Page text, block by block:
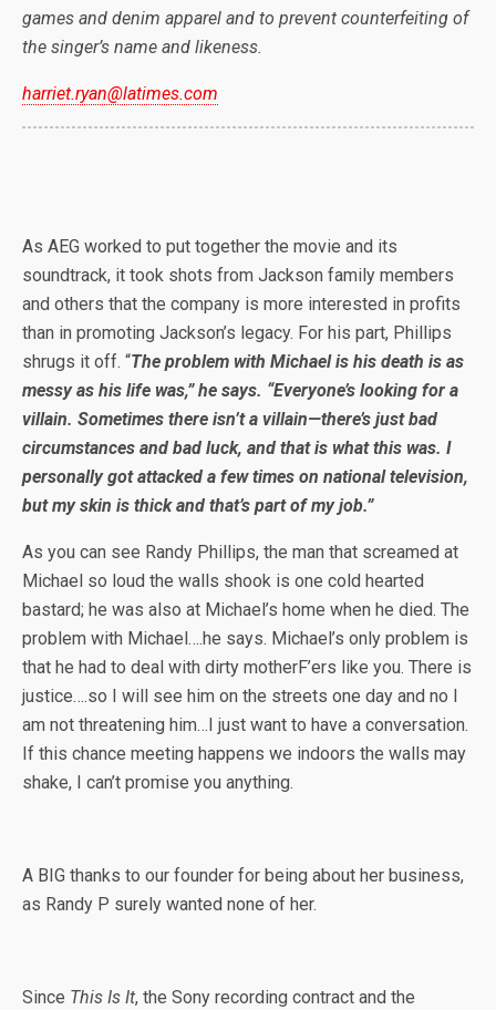
games and denim apparel and to prevent counterfeiting of
the singer’s name and likeness.
harriet.ryan@latimes.com
As AEG worked to put together the movie and its
soundtrack, it took shots from Jackson family members
and others that the company is more interested in profits
than in promoting Jackson’s legacy. For his part, Phillips
shrugs it off. “The problem with Michael is his death is as
messy as his life was,” he says. “Everyone’s looking for a
villain. Sometimes there isn’t a villain—there’s just bad
circumstances and bad luck, and that is what this was. I
personally got attacked a few times on national television,
but my skin is thick and that’s part of my job.”
As you can see Randy Phillips, the man that screamed at
Michael so loud the walls shook is one cold hearted
bastard; he was also at Michael’s home when he died. The
problem with Michael….he says. Michael’s only problem is
that he had to deal with dirty motherF’ers like you. There is
justice….so I will see him on the streets one day and no I
am not threatening him…I just want to have a conversation.
If this chance meeting happens we indoors the walls may
shake, I can’t promise you anything.
A BIG thanks to our founder for being about her business,
as Randy P surely wanted none of her.
Since This Is It, the Sony recording contract and the